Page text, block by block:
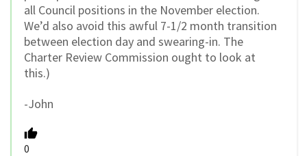
all Council positions in the November election.
We’d also avoid this awful 7-1/2 month transition
between election day and swearing-in. The
Charter Review Commission ought to look at
this.)
-John
0